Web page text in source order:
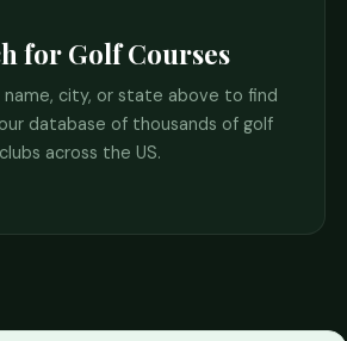
for Golf Courses
name, city, or state above to find
database of thousands of golf
clubs across the US.